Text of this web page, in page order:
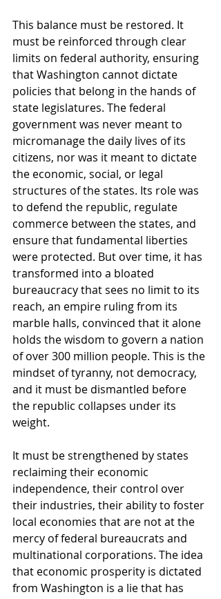
This balance must be restored. It
must be reinforced through clear
limits on federal authority, ensuring
that Washington cannot dictate
policies that belong in the hands of
state legislatures. The federal
government was never meant to
micromanage the daily lives of its
citizens, nor was it meant to dictate
the economic, social, or legal
structures of the states. Its role was
to defend the republic, regulate
commerce between the states, and
ensure that fundamental liberties
were protected. But over time, it has
transformed into a bloated
bureaucracy that sees no limit to its
reach, an empire ruling from its
marble halls, convinced that it alone
holds the wisdom to govern a nation
of over 300 million people. This is the
mindset of tyranny, not democracy,
and it must be dismantled before
the republic collapses under its
weight.
It must be strengthened by states
reclaiming their economic
independence, their control over
their industries, their ability to foster
local economies that are not at the
mercy of federal bureaucrats and
multinational corporations. The idea
that economic prosperity is dictated
from Washington is a lie that has